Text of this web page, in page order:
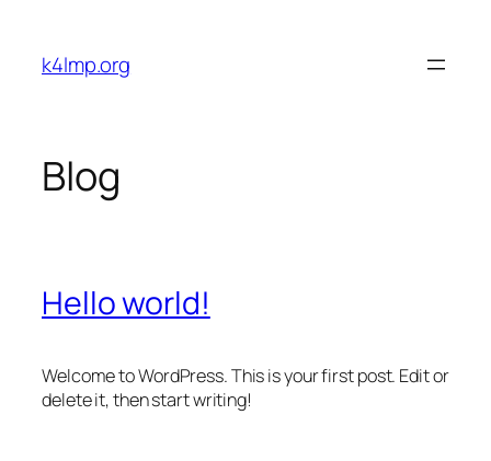
content
k4lmp.org
Blog
Hello world!
Welcome to WordPress. This is your first post. Edit or
delete it, then start writing!